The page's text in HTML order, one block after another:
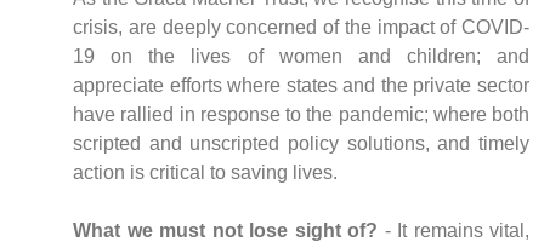
crisis, are deeply concerned of the impact of COVID-
19 on the lives of women and children; and
appreciate efforts where states and the private sector
have rallied in response to the pandemic; where both
scripted and unscripted policy solutions, and timely
action is critical to saving lives.
What we must not lose sight of? - It remains vital,